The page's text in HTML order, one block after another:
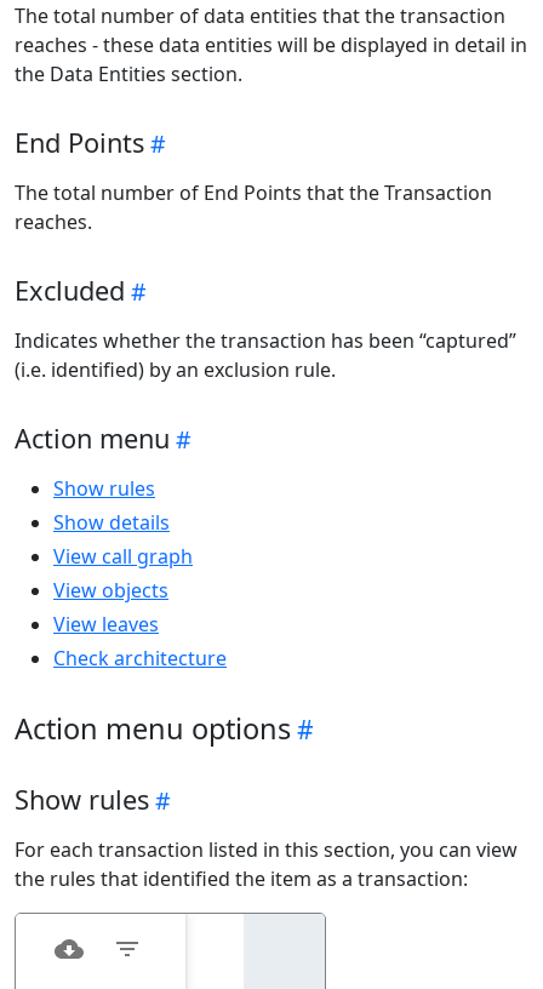
The total number of data entities that the transaction
reaches - these data entities will be displayed in detail in
the Data Entities section.
End Points
The total number of End Points that the Transaction
reaches.
Excluded
Indicates whether the transaction has been “captured”
(i.e. identified) by an exclusion rule.
Action menu
Show rules
Show details
View call graph
View objects
View leaves
Check architecture
Action menu options
Show rules
For each transaction listed in this section, you can view
the rules that identified the item as a transaction: